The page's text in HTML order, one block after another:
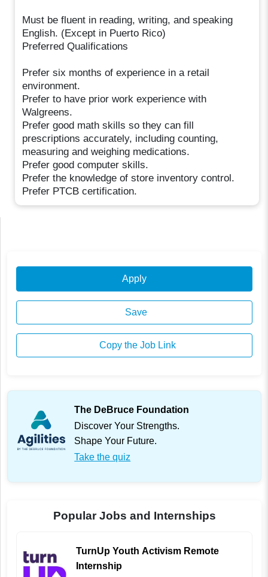
Must be fluent in reading, writing, and speaking
English. (Except in Puerto Rico)
Preferred Qualifications
Prefer six months of experience in a retail
environment.
Prefer to have prior work experience with
Walgreens.
Prefer good math skills so they can fill
prescriptions accurately, including counting,
measuring and weighing medications.
Prefer good computer skills.
Prefer the knowledge of store inventory control.
Prefer PTCB certification.
Apply
Save
Copy the Job Link
The DeBruce Foundation
Discover Your Strengths.
Shape Your Future.
Take the quiz
Popular Jobs and Internships
TurnUp Youth Activism Remote
Internship